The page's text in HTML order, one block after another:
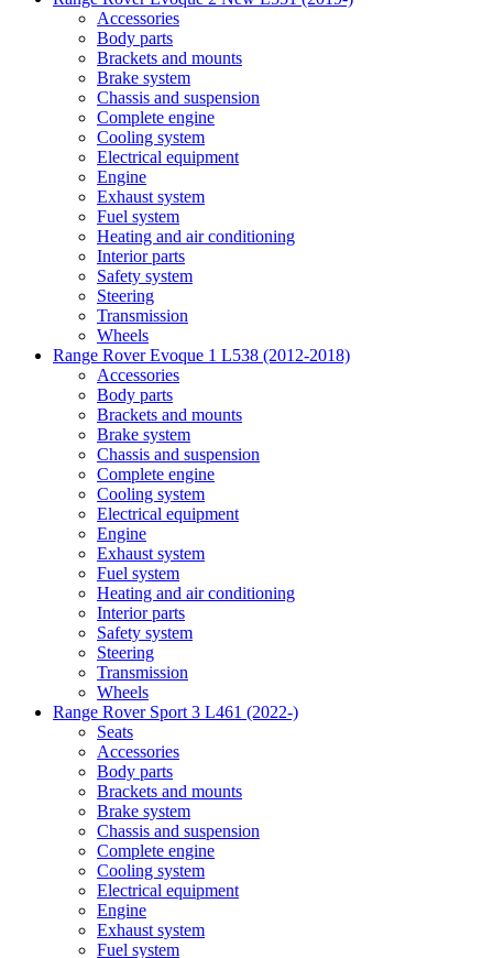
Accessories
Body parts
Brackets and mounts
Brake system
Chassis and suspension
Complete engine
Cooling system
Electrical equipment
Engine
Exhaust system
Fuel system
Heating and air conditioning
Interior parts
Safety system
Steering
Transmission
Wheels
Range Rover Evoque 1 L538 (2012-2018)
Accessories
Body parts
Brackets and mounts
Brake system
Chassis and suspension
Complete engine
Cooling system
Electrical equipment
Engine
Exhaust system
Fuel system
Heating and air conditioning
Interior parts
Safety system
Steering
Transmission
Wheels
Range Rover Sport 3 L461 (2022-)
Seats
Accessories
Body parts
Brackets and mounts
Brake system
Chassis and suspension
Complete engine
Cooling system
Electrical equipment
Engine
Exhaust system
Fuel system